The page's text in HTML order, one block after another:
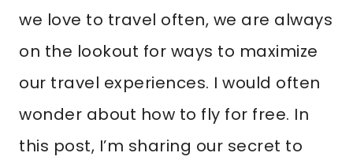
we love to travel often, we are always
on the lookout for ways to maximize
our travel experiences. I would often
wonder about how to fly for free. In
this post, I’m sharing our secret to